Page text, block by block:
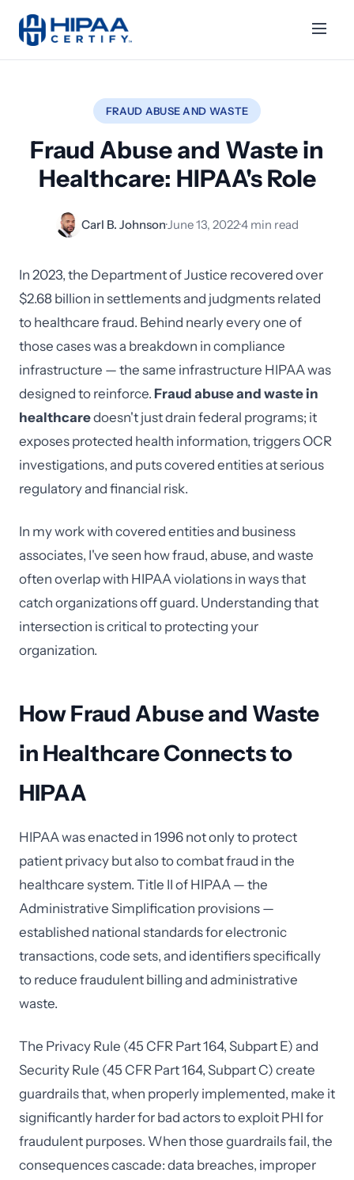
FRAUD ABUSE AND WASTE
Fraud Abuse and Waste in
Healthcare: HIPAA's Role
Carl B. Johnson·June 13, 2022·4 min read
In 2023, the Department of Justice recovered over
$2.68 billion in settlements and judgments related
to healthcare fraud. Behind nearly every one of
those cases was a breakdown in compliance
infrastructure — the same infrastructure HIPAA was
designed to reinforce. Fraud abuse and waste in
healthcaredoesn't just drain federal programs; it
exposes protected health information, triggers OCR
investigations, and puts covered entities at serious
regulatory and financial risk.
In my work with covered entities and business
associates, I've seen how fraud, abuse, and waste
often overlap with HIPAA violations in ways that
catch organizations off guard. Understanding that
intersection is critical to protecting your
organization.
How Fraud Abuse and Waste
in Healthcare Connects to
HIPAA
HIPAA was enacted in 1996 not only to protect
patient privacy but also to combat fraud in the
healthcare system. Title II of HIPAA — the
Administrative Simplification provisions —
established national standards for electronic
transactions, code sets, and identifiers specifically
to reduce fraudulent billing and administrative
waste.
The Privacy Rule (45 CFR Part 164, Subpart E) and
Security Rule (45 CFR Part 164, Subpart C) create
guardrails that, when properly implemented, make it
significantly harder for bad actors to exploit PHI for
fraudulent purposes. When those guardrails fail, the
consequences cascade: data breaches, improper